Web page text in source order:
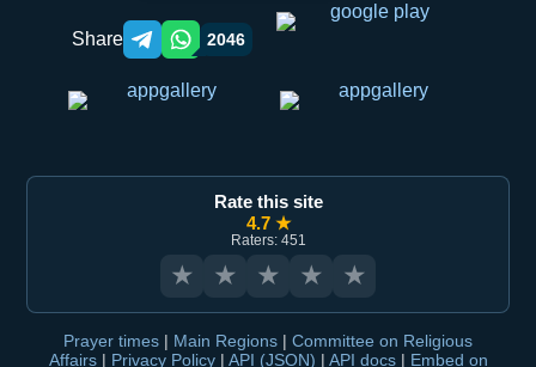
Share Telegram orqali ulashish
WhatsApp orqali ulashish
2046
Rate this site
4.7 ★
Raters: 451
★ ★ ★ ★ ★
Prayer times | Main Regions | Committee on Religious
Affairs | Privacy Policy | API (JSON) | API docs | Embed on